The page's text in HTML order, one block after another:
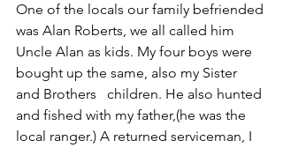
One of the locals our family befriended
was Alan Roberts, we all called him
Uncle Alan as kids. My four boys were
bought up the same, also my Sister
and Brothers   children. He also hunted
and fished with my father,(he was the
local ranger.) A returned serviceman, I